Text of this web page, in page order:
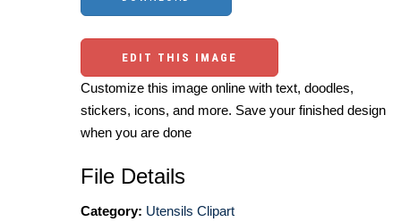
EDIT THIS IMAGE
Customize this image online with text, doodles,
stickers, icons, and more. Save your finished design
when you are done
File Details
Category: Utensils Clipart